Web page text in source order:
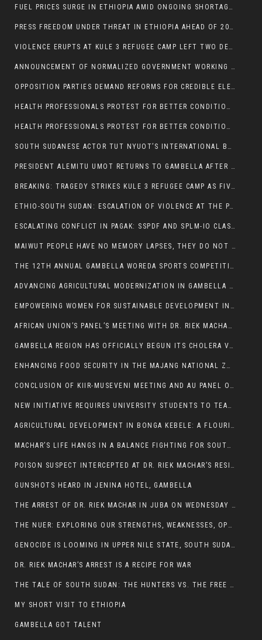
FUEL PRICES SURGE IN ETHIOPIA AMID ONGOING SHORTAGES:
PRESS FREEDOM UNDER THREAT IN ETHIOPIA AHEAD OF 2026 ELECTIONS
VIOLENCE ERUPTS AT KULE 3 REFUGEE CAMP LEFT TWO DEAD AND TWO INJURED:
ANNOUNCEMENT OF NORMALIZED GOVERNMENT WORKING HOURS IN GAMBELLA REGION:
OPPOSITION PARTIES DEMAND REFORMS FOR CREDIBLE ELECTIONS IN ETHIOPIA
HEALTH PROFESSIONALS PROTEST FOR BETTER CONDITIONS IN ETHIOPIA:
HEALTH PROFESSIONALS PROTEST FOR BETTER CONDITIONS IN ETHIOPIA:
SOUTH SUDANESE ACTOR TUT NYUOT’S INTERNATIONAL BREAKTHROUGH IN ‘THE LONG WALK’:
PRESIDENT ALEMITU UMOT RETURNS TO GAMBELLA AFTER U.S VISIT:
BREAKING: TRAGEDY STRIKES KULE 3 REFUGEE CAMP AS FIVE KILLED IN ATTACK
ETHIO-SOUTH SUDAN: ESCALATION OF VIOLENCE AT THE PAGAK-LARE BORDER
ESCALATING CONFLICT IN PAGAK: SSPDF AND SPLM-IO CLASHES INTENSIFY
MAIWUT PEOPLE HAVE NO MEMORY LAPSES, THEY DO NOT SUPPORT THE KILLER REGIME
THE 12TH ANNUAL GAMBELLA WOREDA SPORTS COMPETITION TO BE PLAYED IN METI
ADVANCING AGRICULTURAL MODERNIZATION IN GAMBELLA REGION
EMPOWERING WOMEN FOR SUSTAINABLE DEVELOPMENT IN GAMBELLA REGION
AFRICAN UNION’S PANEL’S MEETING WITH DR. RIEK MACHAR BLOCKED BY GOVERNMENT
GAMBELLA REGION HAS OFFICIALLY BEGUN ITS CHOLERA VACCINATION CAMPAIGN
ENHANCING FOOD SECURITY IN THE MAJANG NATIONAL ZONE: THE ROLE OF THE FOOD SYSTEMS STRENGTHENING PROGRAM
CONCLUSION OF KIIR-MUSEVENI MEETING AND AU PANEL OF WISE SESSION
NEW INITIATIVE REQUIRES UNIVERSITY STUDENTS TO TEACH BEFORE GRADUATING
AGRICULTURAL DEVELOPMENT IN BONGA KEBELE: A FLOURISHING LANDSCAPE OF FRUITS AND VEGETABLES.
MACHAR’S LIFE HANGS IN A BALANCE FIGHTING FOR SOUTH SUDANESE WHOSE FREEDOM IS GETTING SLASHED.
POISON SUSPECT INTERCEPTED AT DR. RIEK MACHAR’S RESIDENCE.
GUNSHOTS HEARD IN JENINA HOTEL, GAMBELLA
THE ARREST OF DR. RIEK MACHAR IN JUBA ON WEDNESDAY MARCH 26, 2025 IS THE FINAL ABROGATION AND NULLIFICATION OF 2018 (R-ARCSS
THE NUER: EXPLORING OUR STRENGTHS, WEAKNESSES, OPPORTUNITIES, AND THREATS
GENOCIDE IS LOOMING IN UPPER NILE STATE, SOUTH SUDAN
DR. RIEK MACHAR’S ARREST IS A RECIPE FOR WAR
THE TALE OF SOUTH SUDAN: THE HUNTERS VS. THE FREE SOCIETY
MY SHORT VISIT TO ETHIOPIA
GAMBELLA GOT TALENT